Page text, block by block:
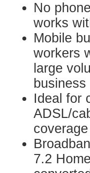
No
works
Mobile
workers
large
Ideal for
ADSL/
7.2